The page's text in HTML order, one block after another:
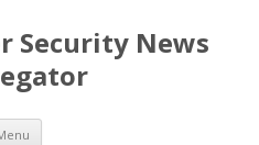
Security News
Skip